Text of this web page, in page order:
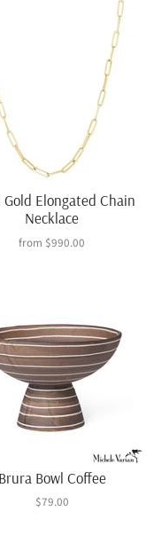
Gold Elongated Chain
Necklace
from $990.00
Brura Bowl Coffee
$79.00